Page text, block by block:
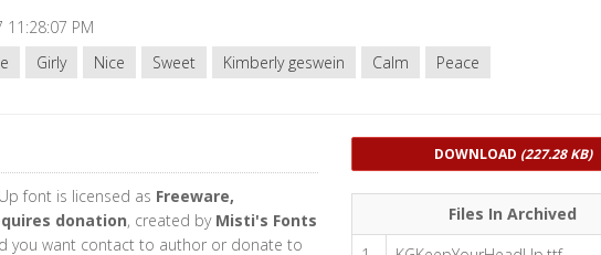
PM
Girly Nice Sweet Kimberly geswein Calm Peace
font is licensed as Freeware,
donation, created by Misti's Fonts
you want contact to author or donate to
DOWNLOAD (227.28 KB)
Files In Archived